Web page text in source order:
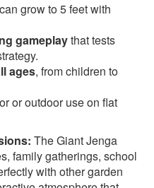
grow to 5 feet with
gameplaythat tests
ages, from children to
or outdoor use on flat
The Giant Jenga
family gatherings, school
with other garden